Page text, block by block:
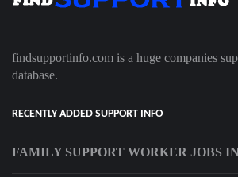
findsupportinfo.com is a huge companies
database.
RECENTLY ADDED SUPPORT INFO
FAMILY SUPPORT WORKER JOBS